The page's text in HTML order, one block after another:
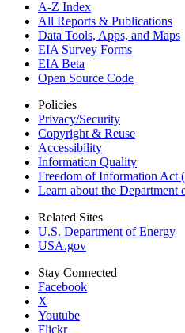
A-Z Index
All Reports & Publications
Data Tools, Apps, and Maps
EIA Survey Forms
EIA Beta
Open Source Code
Policies
Privacy/Security
Copyright & Reuse
Accessibility
Information Quality
Freedom of Information Act
Learn about the Department
Related Sites
U.S. Department of Energy
USA.gov
Stay Connected
Facebook
X
Youtube
Flickr